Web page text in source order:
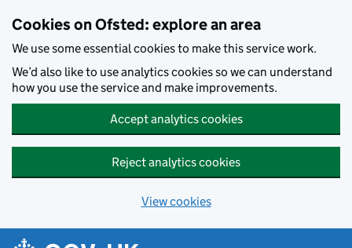
Cookies on Ofsted: explore an area
We use some essential cookies to make this service work.
We’d also like to use analytics cookies so we can understand
how you use the service and make improvements.
Accept analytics cookies
Reject analytics cookies
View cookies